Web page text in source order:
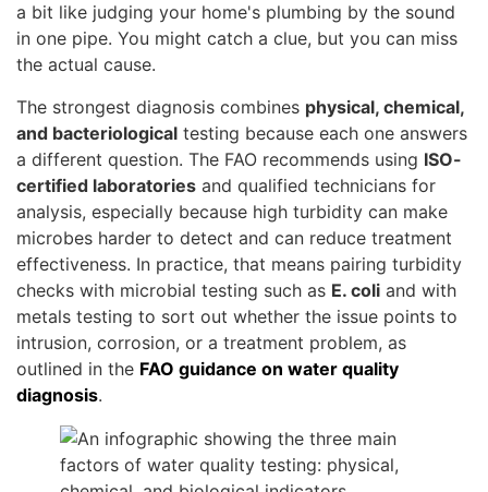
a bit like judging your home's plumbing by the sound
in one pipe. You might catch a clue, but you can miss
the actual cause.
The strongest diagnosis combines physical, chemical,
and bacteriological testing because each one answers
a different question. The FAO recommends using ISO-
certified laboratories and qualified technicians for
analysis, especially because high turbidity can make
microbes harder to detect and can reduce treatment
effectiveness. In practice, that means pairing turbidity
checks with microbial testing such as E. coli and with
metals testing to sort out whether the issue points to
intrusion, corrosion, or a treatment problem, as
outlined in the FAO guidance on water quality
diagnosis.